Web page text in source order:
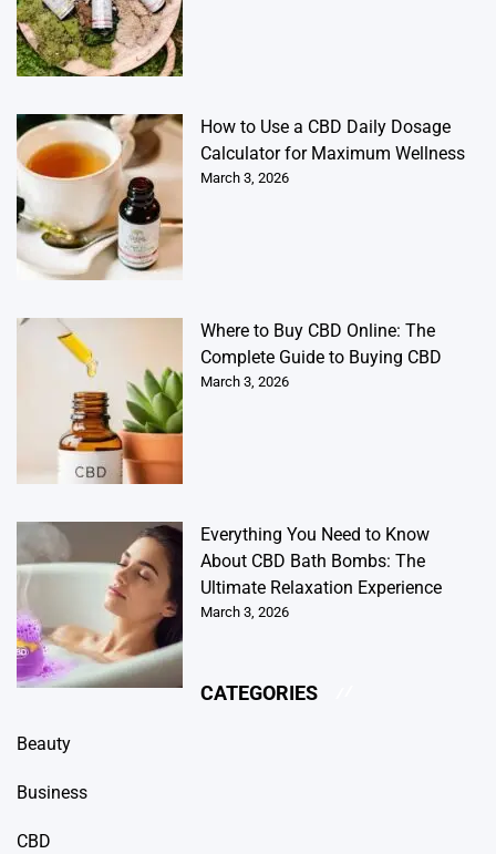
How to Use a CBD Daily Dosage
Calculator for Maximum Wellness
March 3, 2026
Where to Buy CBD Online: The
Complete Guide to Buying CBD
March 3, 2026
Everything You Need to Know
About CBD Bath Bombs: The
Ultimate Relaxation Experience
March 3, 2026
CATEGORIES
Beauty
Business
CBD